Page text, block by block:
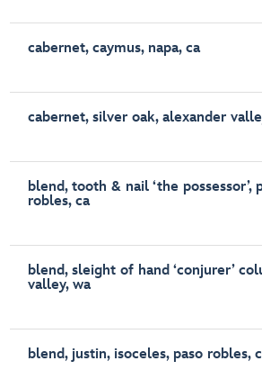
cabernet, caymus, napa, ca
cabernet, silver oak, alexander
blend, tooth & nail ‘the possessor’,
robles, ca
blend, sleight of hand ‘conjurer’
valley, wa
blend, justin, isoceles, paso robles,